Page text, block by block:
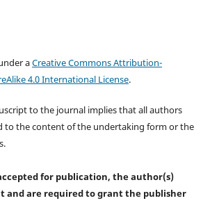
aCreative Commons Attribution-
4.0 International License.
to the journal implies that all authors
to the content of the undertaking form or the
for publication, the author(s)
and are required togrant the publisher